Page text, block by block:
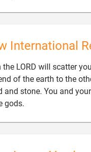
International
the LORD will scatter
of the earth to the
and stone. You and
gods.